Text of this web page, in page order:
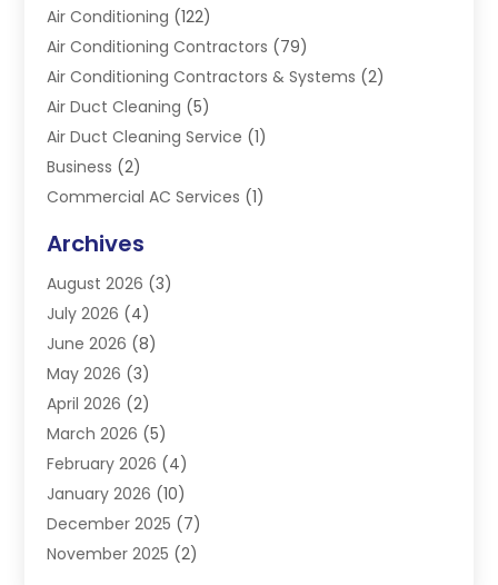
Air Conditioning (122)
Air Conditioning Contractors (79)
Air Conditioning Contractors & Systems (2)
Air Duct Cleaning (5)
Air Duct Cleaning Service (1)
Business (2)
Commercial AC Services (1)
Electrician(4)
Furnace(3)
Handyman(1)
Heat Pump Repair
Heating(2)
Heating & Air Conditioning
Heating & Cooling
Heating And Air Conditioning
Heating Contractor
Heating Equipment Supplier
Heating Installation, Repair & Service
Archives
August 2026 (3)
July 2026 (4)
June 2026 (8)
May 2026 (3)
April 2026 (2)
March 2026 (5)
February 2026 (4)
January 2026 (10)
December 2025 (7)
November 2025 (2)